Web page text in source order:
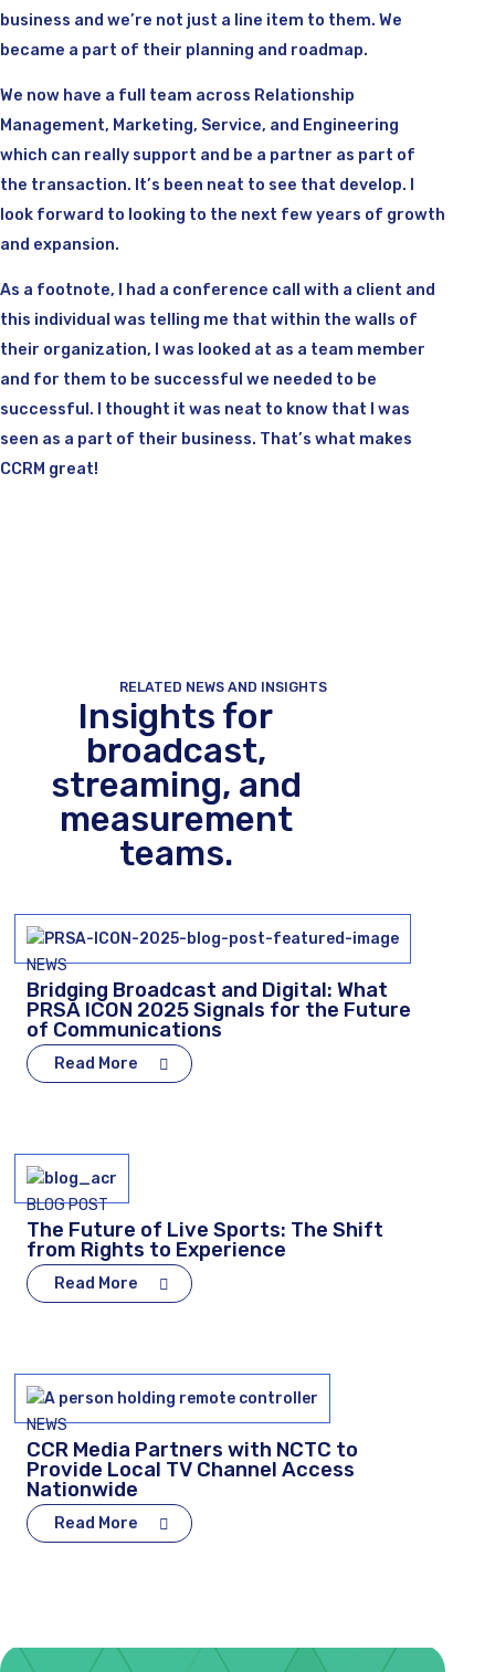
business and we’re not just a line item to them. We
became a part of their planning and roadmap.
We now have a full team across Relationship
Management, Marketing, Service, and Engineering
which can really support and be a partner as part of
the transaction. It’s been neat to see that develop. I
look forward to looking to the next few years of growth
and expansion.
As a footnote, I had a conference call with a client and
this individual was telling me that within the walls of
their organization, I was looked at as a team member
and for them to be successful we needed to be
successful. I thought it was neat to know that I was
seen as a part of their business. That’s what makes
CCRM great!
RELATED NEWS AND INSIGHTS
Insights for
broadcast,
streaming, and
measurement
teams.
NEWS
Bridging Broadcast and Digital: What
PRSA ICON 2025 Signals for the Future
of Communications
Read More
BLOG POST
The Future of Live Sports: The Shift
from Rights to Experience
Read More
NEWS
CCR Media Partners with NCTC to
Provide Local TV Channel Access
Nationwide
Read More